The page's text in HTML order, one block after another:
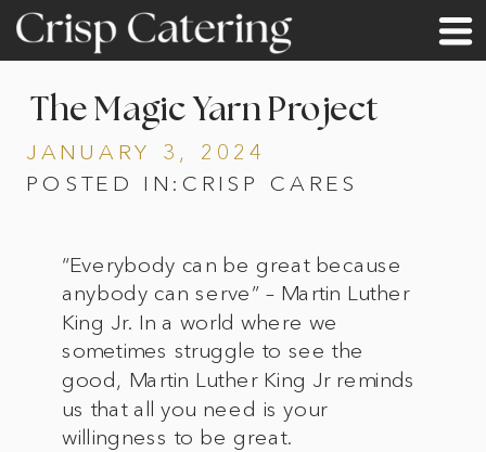
The Magic Yarn Project
JANUARY 3, 2024
POSTED IN:CRISP CARES
“Everybody can be great because
anybody can serve” – Martin Luther
King Jr. In a world where we
sometimes struggle to see the
good, Martin Luther King Jr reminds
us that all you need is your
willingness to be great.